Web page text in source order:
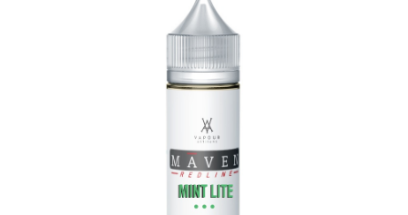
Mint Lite is a perfect blend of spearmint, menthol
and sweetness for those looking for a lighter
cooling sensation with big flavour.